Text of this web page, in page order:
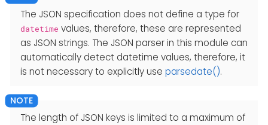
The JSON specification does not define a type for
datetime values, therefore, these are represented
as JSON strings. The JSON parser in this module can
automatically detect datetime values, therefore, it
is not necessary to explicitly use parsedate().
The length of JSON keys is limited to a maximum of